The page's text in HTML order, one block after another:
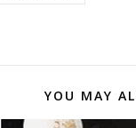
YOU MAY